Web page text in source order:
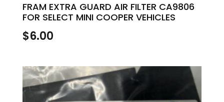
FRAM EXTRA GUARD AIR FILTER CA9806
FOR SELECT MINI COOPER VEHICLES
$6.00